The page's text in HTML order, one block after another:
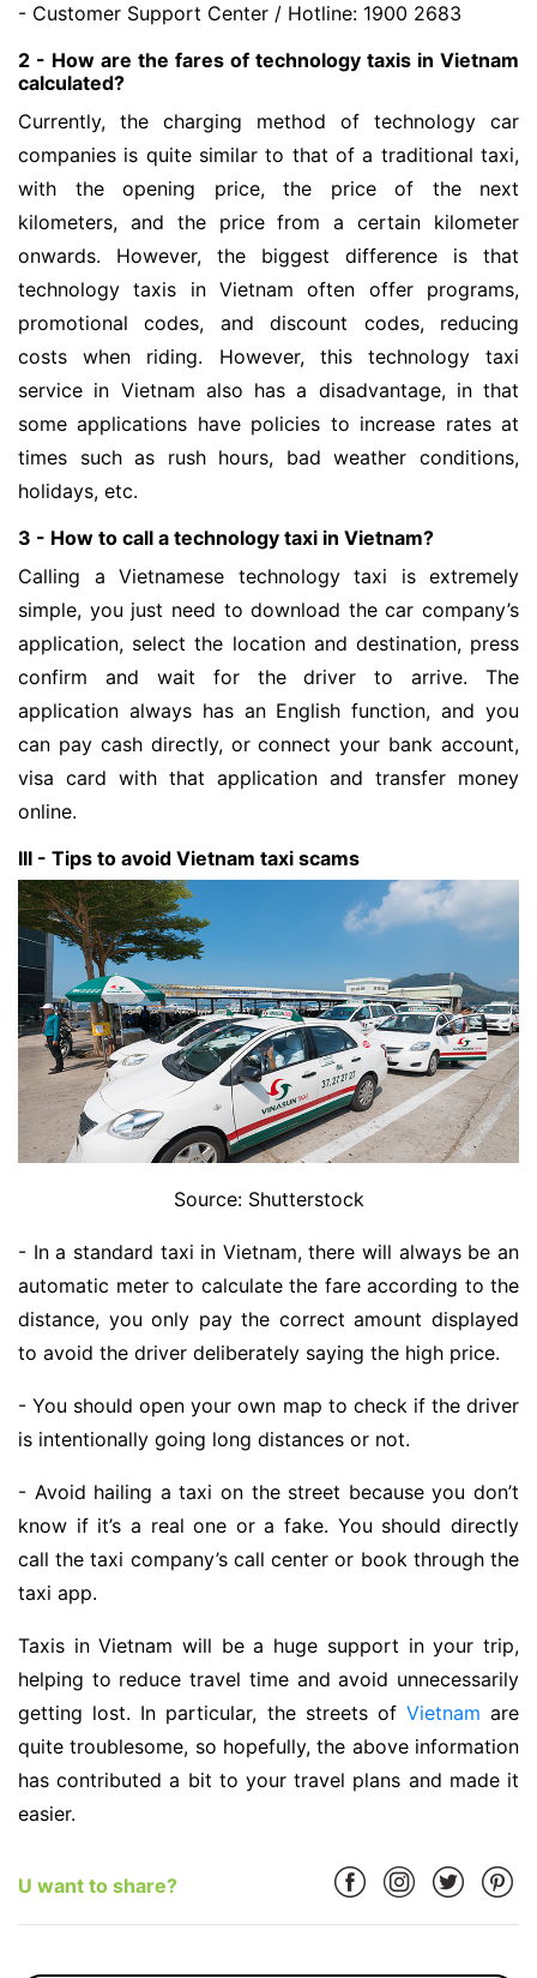
- Customer Support Center / Hotline: 1900 2683
2 - How are the fares of technology taxis in Vietnam
calculated?
Currently, the charging method of technology car
companies is quite similar to that of a traditional taxi,
with the opening price, the price of the next
kilometers, and the price from a certain kilometer
onwards. However, the biggest difference is that
technology taxis in Vietnam often offer programs,
promotional codes, and discount codes, reducing
costs when riding. However, this technology taxi
service in Vietnam also has a disadvantage, in that
some applications have policies to increase rates at
times such as rush hours, bad weather conditions,
holidays, etc.
3 - How to call a technology taxi in Vietnam?
Calling a Vietnamese technology taxi is extremely
simple, you just need to download the car company’s
application, select the location and destination, press
confirm and wait for the driver to arrive. The
application always has an English function, and you
can pay cash directly, or connect your bank account,
visa card with that application and transfer money
online.
III - Tips to avoid Vietnam taxi scams
Source: Shutterstock
- In a standard taxi in Vietnam, there will always be an
automatic meter to calculate the fare according to the
distance, you only pay the correct amount displayed
to avoid the driver deliberately saying the high price.
- You should open your own map to check if the driver
is intentionally going long distances or not.
- Avoid hailing a taxi on the street because you don’t
know if it’s a real one or a fake. You should directly
call the taxi company’s call center or book through the
taxi app.
Taxis in Vietnam will be a huge support in your trip,
helping to reduce travel time and avoid unnecessarily
getting lost. In particular, the streets of Vietnam are
quite troublesome, so hopefully, the above information
has contributed a bit to your travel plans and made it
easier.
U want to share?